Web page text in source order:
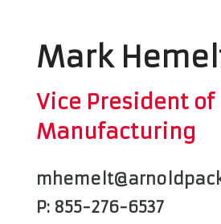
Mark
Vice President of
Manufacturing
P: 855-276-6537